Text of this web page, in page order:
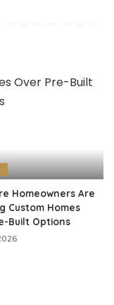
Homeowners Are
Custom Homes
Built Options